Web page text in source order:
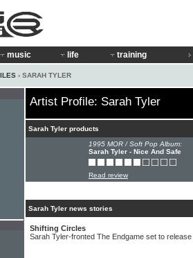
music life training
› SARAH TYLER
Artist Profile: Sarah Tyler
Sarah Tyler products
1995 MOR / Soft Pop Album:
Sarah Tyler - Nice And Safe
Read review
Sarah Tyler news stories
Shifting Circles
Sarah Tyler-fronted The Endgame set to